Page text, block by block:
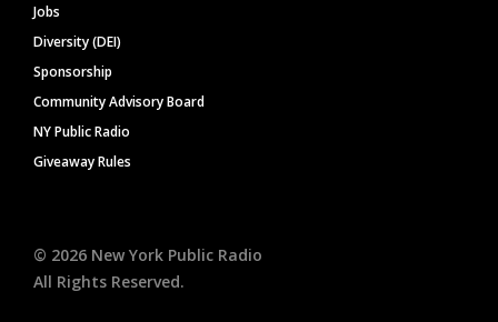
Jobs
Diversity (DEI)
Sponsorship
Community Advisory Board
NY Public Radio
Giveaway Rules
© 2026 New York Public Radio
All Rights Reserved.